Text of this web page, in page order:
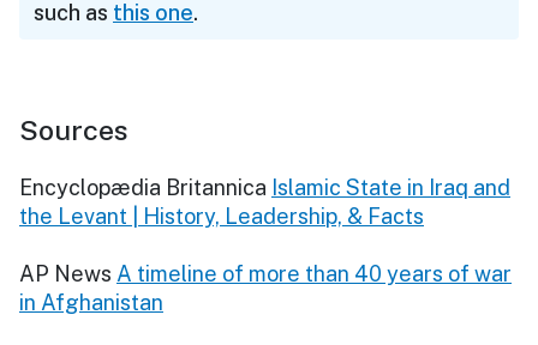
such as this one.
Sources
Encyclopædia Britannica Islamic State in Iraq and
the Levant | History, Leadership, & Facts
AP News A timeline of more than 40 years of war
in Afghanistan